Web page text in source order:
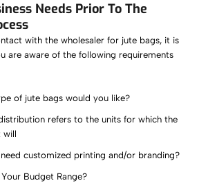
Needs Prior To The
with the wholesaler for jute bags, it is
are aware of the following requirements
of jute bags would you like?
refers to the units for which the
will
customized printing and/or branding?
Budget Range?